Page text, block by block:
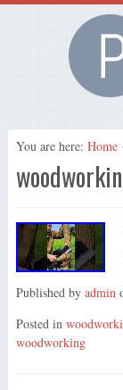
You are here: Home
Published by admin
Posted in
woodworking